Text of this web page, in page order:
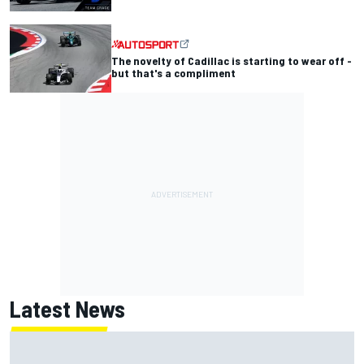
The novelty of Cadillac is starting to wear off -
but that's a compliment
Latest News